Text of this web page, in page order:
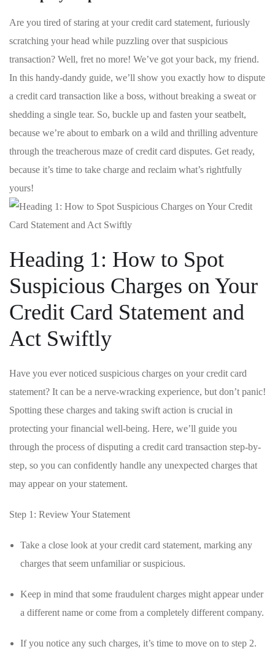
Are ⁢you tired of staring ⁣at your credit card ⁤statement, furiously
scratching your head while​ puzzling over ⁤that⁤ suspicious
transaction? ⁣Well, fret no more! We’ve got your ‌back,‌ my friend.
In this handy-dandy guide, we’ll show you exactly how to dispute
⁢a ​credit card transaction like‌ a ⁣boss, ⁣without ‌breaking a sweat⁢ or
shedding a single⁤ tear. So, buckle up and fasten your seatbelt,
because we’re about to embark on a wild and thrilling adventure
through the treacherous maze of credit ‍card disputes.‍ Get ready,
⁣because‌ it’s time ⁤to take charge and⁢ reclaim what’s rightfully
yours!
Heading 1: How to Spot
Suspicious ‍Charges on Your
Credit Card ‍Statement and
Act Swiftly
Have you ever ⁤noticed⁤ suspicious charges ⁤on your credit card
statement?‌ It can be ‌a nerve-wracking experience, but​ don’t panic!​
Spotting these charges and taking ⁢swift action is crucial in
⁢protecting your financial⁢ well-being. Here, we’ll guide you
⁢through the process‌ of disputing a ​credit card transaction‌ step-by-
step,​ so you can confidently ​handle any ‌unexpected charges that
may appear on ‍your statement.
Step 1: Review Your Statement
Take a ⁣close look at your credit⁢ card statement, marking any
charges that seem unfamiliar or suspicious.
Keep in mind‍ that some fraudulent charges might appear under
a⁣ different name ⁣or come from a completely⁤ different company.
If you notice ⁣any such charges, it’s⁣ time to ⁢move on to step ⁤2.